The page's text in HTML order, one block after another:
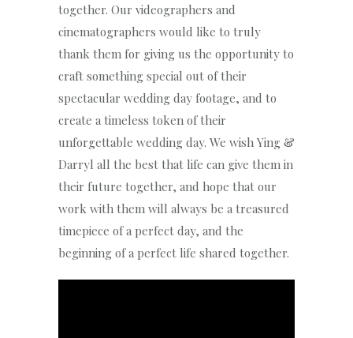
together. Our videographers and
cinematographers would like to truly
thank them for giving us the opportunity to
craft something special out of their
spectacular wedding day footage, and to
create a timeless token of their
unforgettable wedding day. We wish Ying &
Darryl all the best that life can give them in
their future together, and hope that our
work with them will always be a treasured
timepiece of a perfect day, and the
beginning of a perfect life shared together.